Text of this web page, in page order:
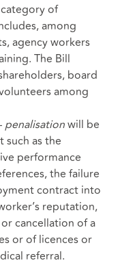
of
among
agency workers
The Bill
board
among
penalisationwill be
as the
performance
the failure
contract into
reputation,
cancellation of a
or of licences or
referral.